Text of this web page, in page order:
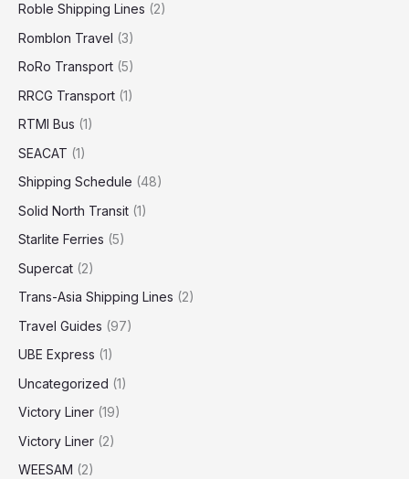
Roble Shipping Lines (2)
Romblon Travel (3)
RoRo Transport (5)
RRCG Transport (1)
RTMI Bus (1)
SEACAT (1)
Shipping Schedule (48)
Solid North Transit (1)
Starlite Ferries (5)
Supercat (2)
Trans-Asia Shipping Lines (2)
Travel Guides (97)
UBE Express (1)
Uncategorized (1)
Victory Liner (19)
Victory Liner (2)
WEESAM (2)